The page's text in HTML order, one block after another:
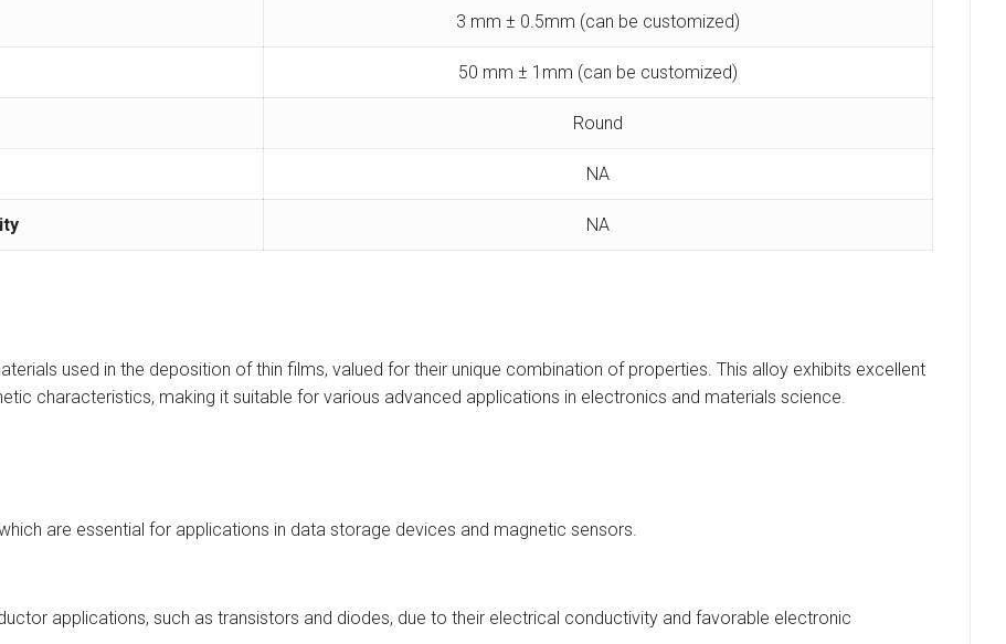
3 mm ± 0.5mm (can be customized)
50 mm ± 1mm (can be customized)
Round
NA
NA
used in the deposition of thin films, valued for their unique combination of properties. This alloy exhibits excellent
characteristics, making it suitable for various advanced applications in electronics and materials science.
are essential for applications in data storage devices and magnetic sensors.
applications, such as transistors and diodes, due to their electrical conductivity and favorable electronic